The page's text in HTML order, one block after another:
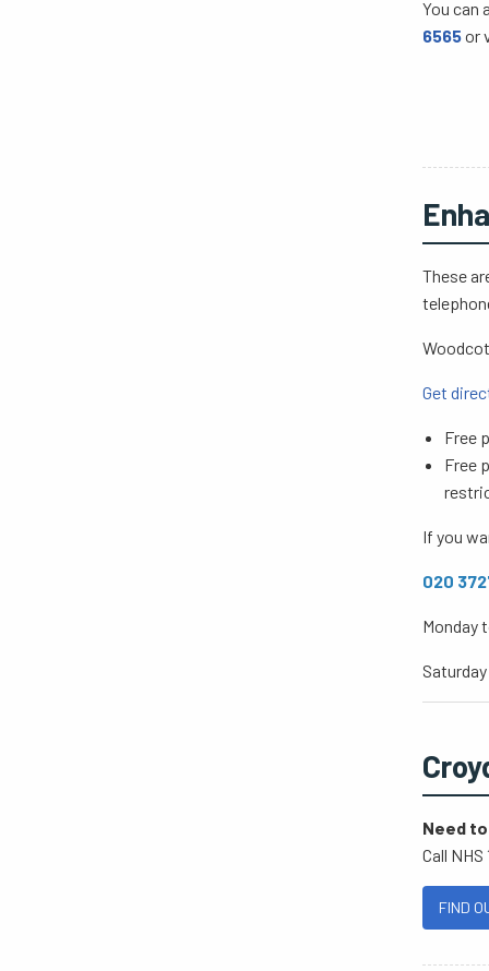
You can
6565or
These
Get
Free
Free
If you
020
Monday
Need to
Call
FIND